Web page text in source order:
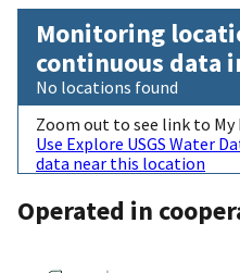
Monitoring
continuous data
No locations found
Zoom out to see link to My
Use Explore USGS Water
data near this location
Operated in